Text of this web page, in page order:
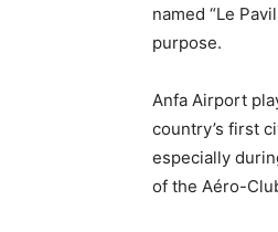
named “Le
purpose.
Anfa Airport
country’s first
especially
of the Aéro-